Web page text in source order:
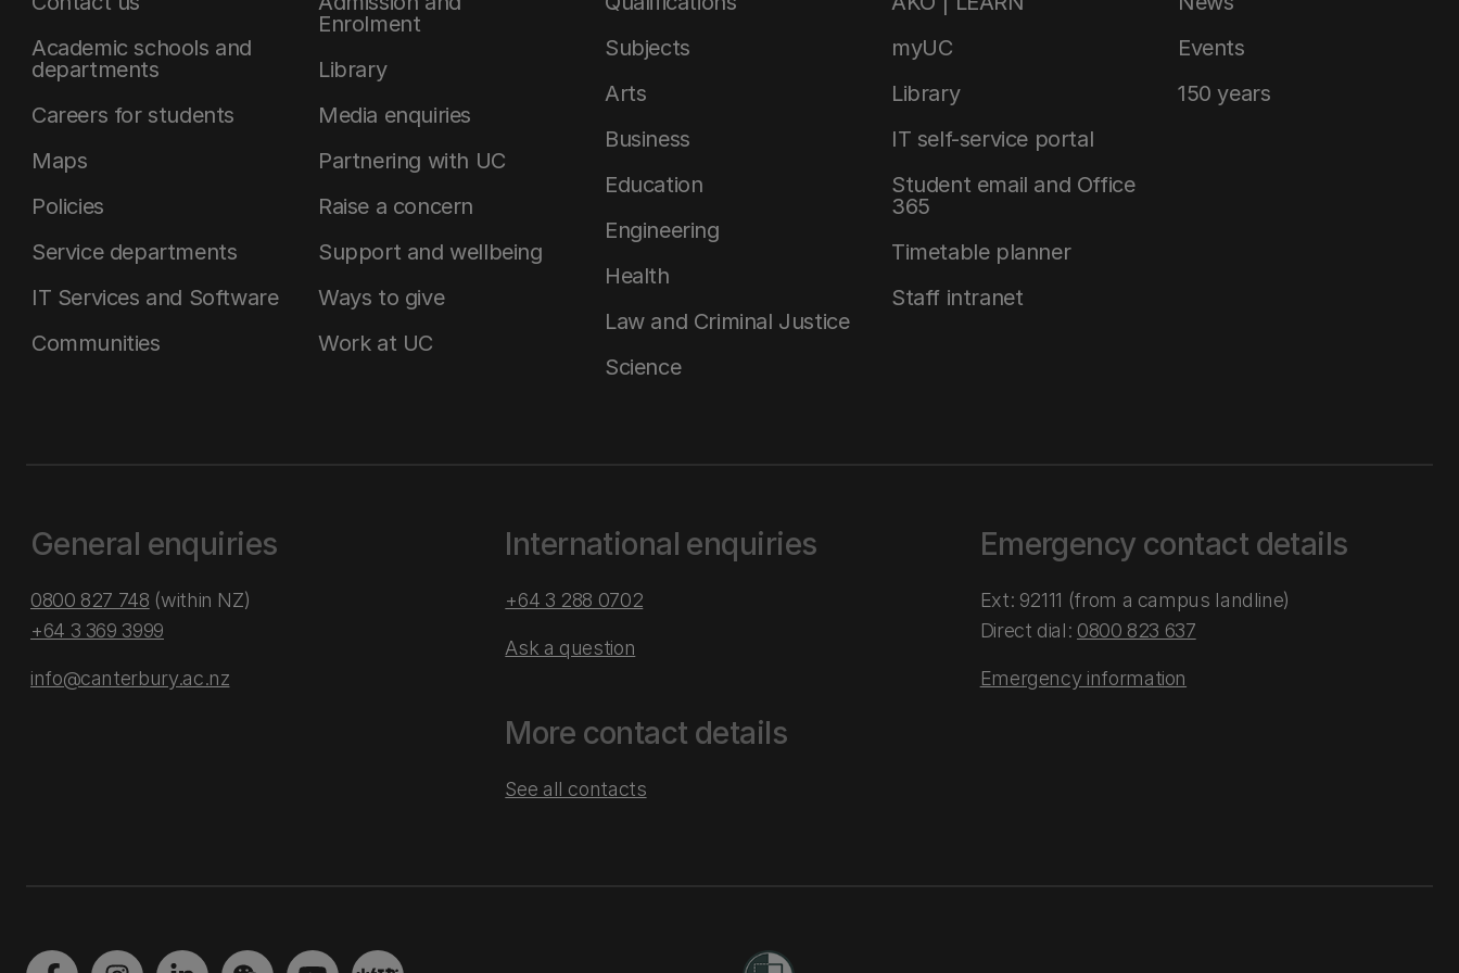
Academic schools and
departments
Careers for students
Maps
Policies
Service departments
IT Services and Software
Communities
Enrolment
Library
Media enquiries
Partnering with UC
Raise a concern
Support and wellbeing
Ways to give
Work at UC
Subjects
Arts
Business
Education
Engineering
Health
Law and Criminal Justice
Science
myUC
Library
IT self-service portal
Student email and Office
365
Timetable planner
Staff intranet
Events
150 years
General enquiries
0800 827 748 (within NZ)
+64 3 369 3999
info@canterbury.ac.nz
International enquiries
+64 3 288 0702
Ask a question
More contact details
See all contacts
Emergency contact details
Ext: 92111 (from a campus landline)
Direct dial: 0800 823 637
Emergency information